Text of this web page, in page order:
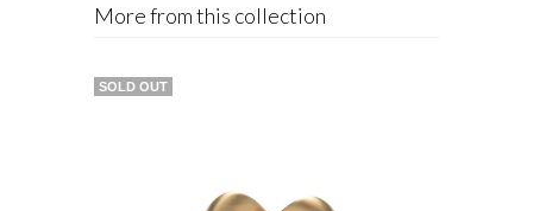
More from this collection
SOLD OUT